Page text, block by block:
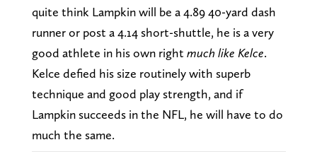
quite think Lampkin will be a 4.89 40-yard dash
runner or post a 4.14 short-shuttle, he is a very
good athlete in his own right much like Kelce.
Kelce defied his size routinely with superb
technique and good play strength, and if
Lampkin succeeds in the NFL, he will have to do
much the same.